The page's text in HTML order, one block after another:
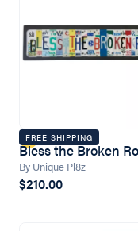
FREE SHIPPING
Bless the Broken
By Unique Pl8z
$210.00